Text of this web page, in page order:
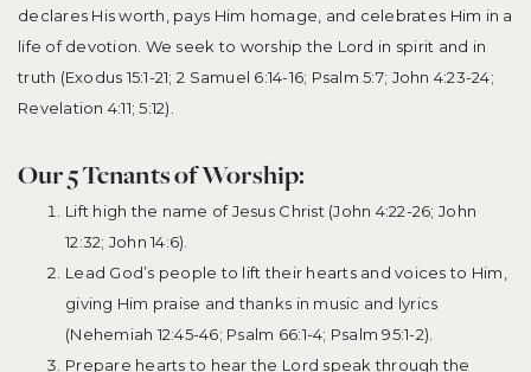
declares His worth, pays Him homage, and celebrates Him in a
life of devotion. We seek to worship the Lord in spirit and in
truth (Exodus 15:1-21; 2 Samuel 6:14-16; Psalm 5:7; John 4:23-24;
Revelation 4:11; 5:12).
Our 5 Tenants of Worship:
Lift high the name of Jesus Christ (John 4:22-26; John
12:32; John 14:6).
Lead God’s people to lift their hearts and voices to Him,
giving Him praise and thanks in music and lyrics
(Nehemiah 12:45-46; Psalm 66:1-4; Psalm 95:1-2).
Prepare hearts to hear the Lord speak through the